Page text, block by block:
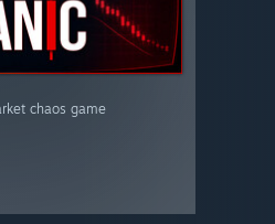
chaos game